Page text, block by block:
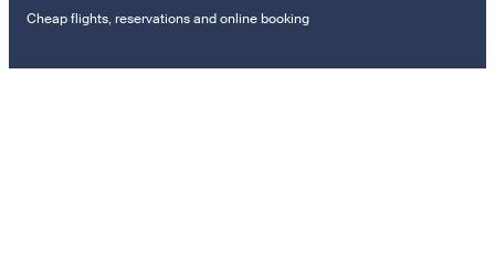
Cheap flights, reservations and online booking